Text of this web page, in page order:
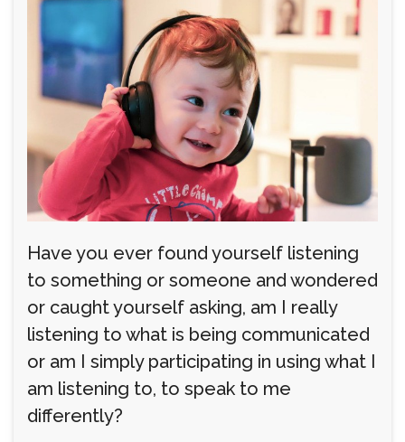
Have you ever found yourself listening
to something or someone and wondered
or caught yourself asking, am I really
listening to what is being communicated
or am I simply participating in using what I
am listening to, to speak to me
differently?